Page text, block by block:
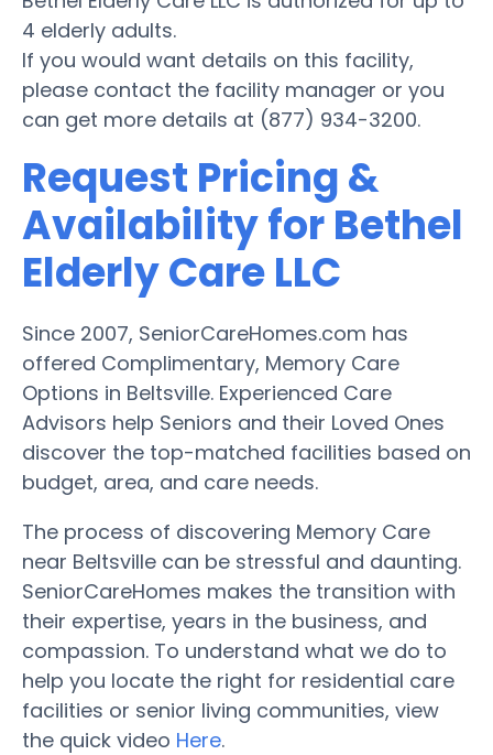
4 elderly adults.
If you would want details on this facility,
please contact the facility manager or you
can get more details at (877) 934-3200.
Request Pricing &
Availability for Bethel
Elderly Care LLC
Since 2007, SeniorCareHomes.com has
offered Complimentary, Memory Care
Options in Beltsville. Experienced Care
Advisors help Seniors and their Loved Ones
discover the top-matched facilities based on
budget, area, and care needs.
The process of discovering Memory Care
near Beltsville can be stressful and daunting.
SeniorCareHomes makes the transition with
their expertise, years in the business, and
compassion. To understand what we do to
help you locate the right for residential care
facilities or senior living communities, view
the quick video Here.